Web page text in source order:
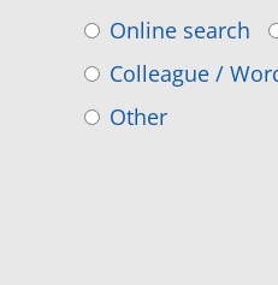
Online search
Colleague /
Other